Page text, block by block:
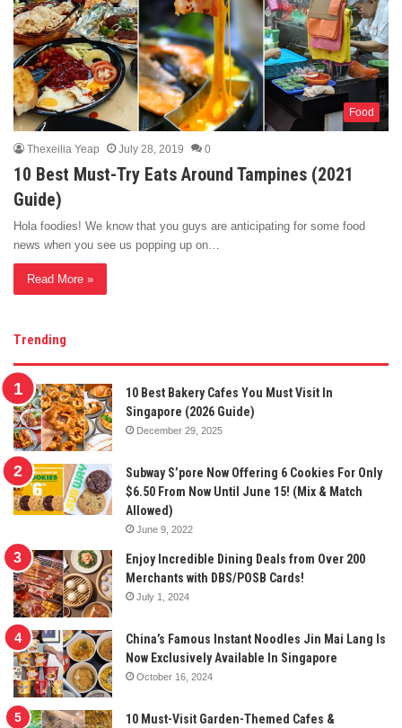
Food
Thexeilia Yeap July 28, 2019 0
10 Best Must-Try Eats Around Tampines (2021
Guide)
Hola foodies! We know that you guys are anticipating for some food
news when you see us popping up on…
Read More »
Trending
10 Best Bakery Cafes You Must Visit In
Singapore (2026 Guide)
December 29, 2025
Subway S’pore Now Offering 6 Cookies For Only
$6.50 From Now Until June 15! (Mix & Match
Allowed)
June 9, 2022
Enjoy Incredible Dining Deals from Over 200
Merchants with DBS/POSB Cards!
July 1, 2024
China’s Famous Instant Noodles Jin Mai Lang Is
Now Exclusively Available In Singapore
October 16, 2024
10 Must-Visit Garden-Themed Cafes &